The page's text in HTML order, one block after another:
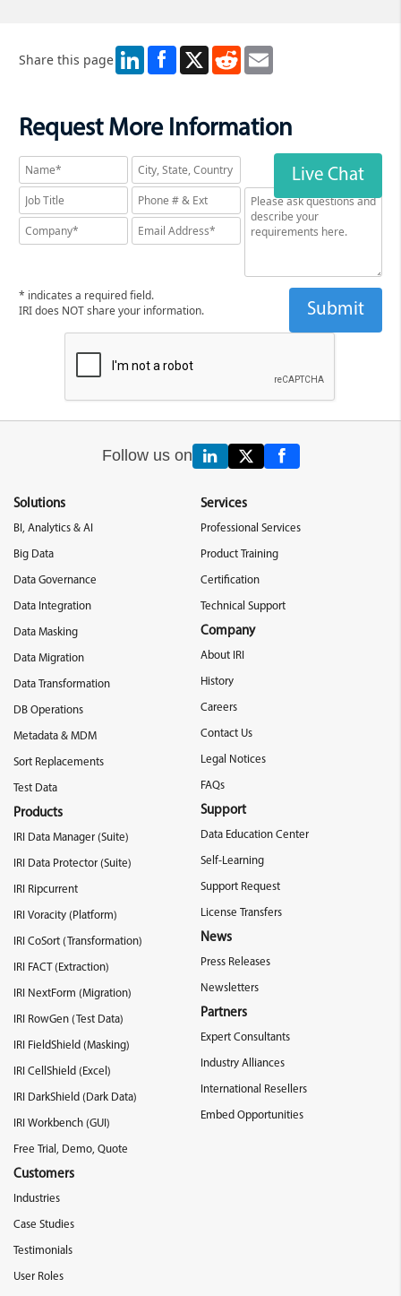
Share this page LinkedIn X RedditEmail
Request More Information
Live Chat
* indicates a required field.
IRI does NOT share your information.
Follow us on
Solutions
BI, Analytics & AI
Big Data
Data Governance
Data Integration
Data Masking
Data Migration
Data Transformation
DB Operations
Metadata & MDM
Sort Replacements
Test Data
Products
IRI Data Manager (Suite)
IRI Data Protector (Suite)
IRI Ripcurrent
IRI Voracity (Platform)
IRI CoSort (Transformation)
IRI FACT (Extraction)
IRI NextForm (Migration)
IRI RowGen (Test Data)
IRI FieldShield (Masking)
IRI CellShield (Excel)
IRI DarkShield (Dark Data)
IRI Workbench (GUI)
Free Trial, Demo, Quote
Customers
Industries
Case Studies
Testimonials
User Roles
Services
Professional Services
Product Training
Certification
Technical Support
Company
About IRI
History
Careers
Contact Us
Legal Notices
FAQs
Support
Data Education Center
Self-Learning
Support Request
License Transfers
News
Press Releases
Newsletters
Partners
Expert Consultants
Industry Alliances
International Resellers
Embed Opportunities